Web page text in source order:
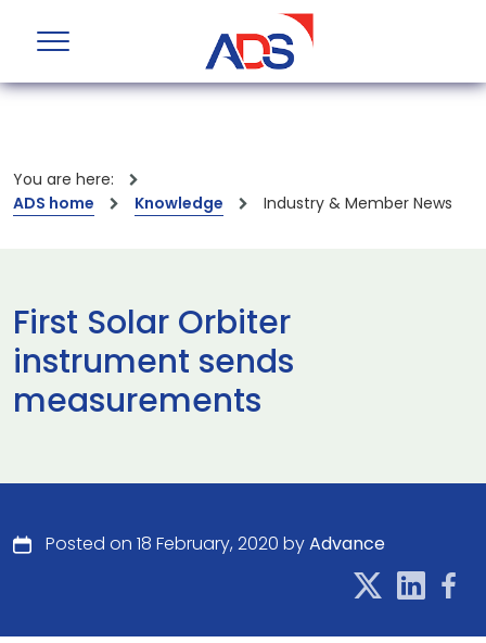
You are here:
ADS home
Knowledge Industry & Member News
First Solar Orbiter
instrument sends
measurements
Posted on 18 February, 2020 byAdvance